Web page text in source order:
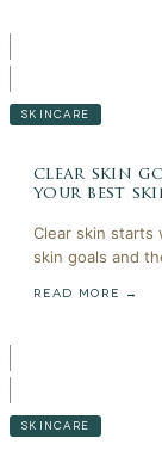
SKINCARE
clear skin
your best
Clear skin starts
skin goals and
READ MORE →
SKINCARE